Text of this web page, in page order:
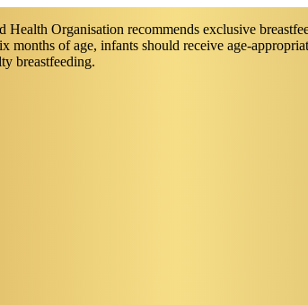
Health Organisation recommends exclusive
months of age, infants should receive age-
breastfeeding.​